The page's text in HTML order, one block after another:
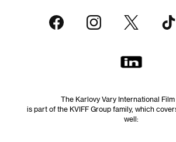
The Karlovy Vary International Film
is part of the KVIFF Group family, which
well: